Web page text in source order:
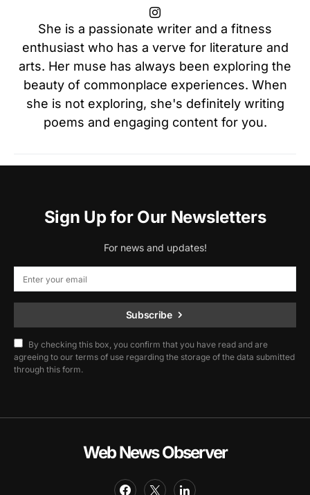
She is a passionate writer and a fitness
enthusiast who has a verve for literature and
arts. Her muse has always been exploring the
beauty of commonplace experiences. When
she is not exploring, she's definitely writing
poems and engaging content for you.
Sign Up for Our Newsletters
For news and updates!
Subscribe
By checking this box, you confirm that you have read and are
agreeing to our terms of use regarding the storage of the data submitted
through this form.
Web News Observer